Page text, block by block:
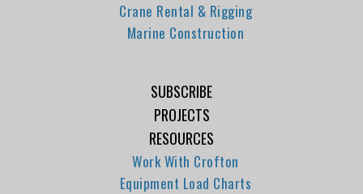
Crane Rental & Rigging
Marine Construction
SUBSCRIBE
PROJECTS
RESOURCES
Work With Crofton
Equipment Load Charts